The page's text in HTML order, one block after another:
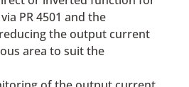
PR 4501 and the
the output current
area to suit the